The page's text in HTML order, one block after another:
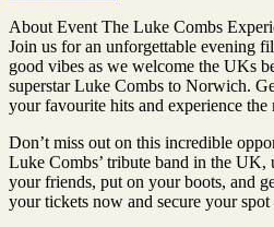
About Event The Luke Combs
Join us for an unforgettable evening
good vibes as we welcome the UKs
superstar Luke Combs to Norwich.
your favourite hits and experience
Don’t miss out on this incredible
Luke Combs’ tribute band in the UK,
your friends, put on your boots, and
your tickets now and secure your spot